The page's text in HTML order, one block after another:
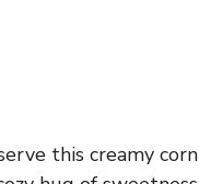
this creamy